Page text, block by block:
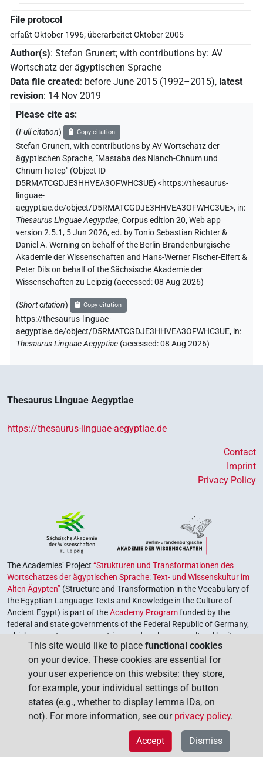
File protocol
erfaßt Oktober 1996; überarbeitet Oktober 2005
Author(s): Stefan Grunert; with contributions by: AV
Wortschatz der ägyptischen Sprache
Data file created: before June 2015 (1992–2015), latest
revision: 14 Nov 2019
Please cite as:
(Full citation) Copy citation
Stefan Grunert,with contributions byAV Wortschatz der
ägyptischen Sprache, "Mastaba des Nianch-Chnum und
Chnum-hotep" (Object ID
D5RMATCGDJE3HHVEA3OFWHC3UE) <https://thesaurus-
linguae-
aegyptiae.de/object/D5RMATCGDJE3HHVEA3OFWHC3UE>, in:
Thesaurus Linguae Aegyptiae,Corpus edition 20, Web app
version 2.5.1, 5 Jun 2026, ed. by Tonio Sebastian Richter &
Daniel A. Werning on behalf of the Berlin-Brandenburgische
Akademie der Wissenschaften and Hans-Werner Fischer-Elfert &
Peter Dils on behalf of the Sächsische Akademie der
Wissenschaften zu Leipzig (accessed:08 Aug 2026)
(Short citation) Copy citation
https://thesaurus-linguae-
aegyptiae.de/object/D5RMATCGDJE3HHVEA3OFWHC3UE, in:
Thesaurus Linguae Aegyptiae (accessed:08 Aug 2026)
Thesaurus Linguae Aegyptiae
https://thesaurus-linguae-aegyptiae.de
Contact
Imprint
Privacy Policy
The Academies’ Project “Strukturen und Transformationen des
Wortschatzes der ägyptischen Sprache: Text- und Wissenskultur im
Alten Ägypten” (Structure and Transformation in the Vocabulary of
the Egyptian Language: Texts and Knowledge in the Culture of
Ancient Egypt) is part of theAcademy Programfunded by the
federal and state governments of the Federal Republic of Germany,
which serves to preserve, retrieve and explore our cultural heritage.
The program is coordinated by theUnion of the German Academies
of Sciences and Humanities.
This site would like to place functional cookies
on your device. These cookies are essential for
your user experience on this website: they store,
for example, your individual settings of button
states (e.g., whether to display lemma IDs, on
not). For more information, see our privacy policy.
Dismiss
Accept